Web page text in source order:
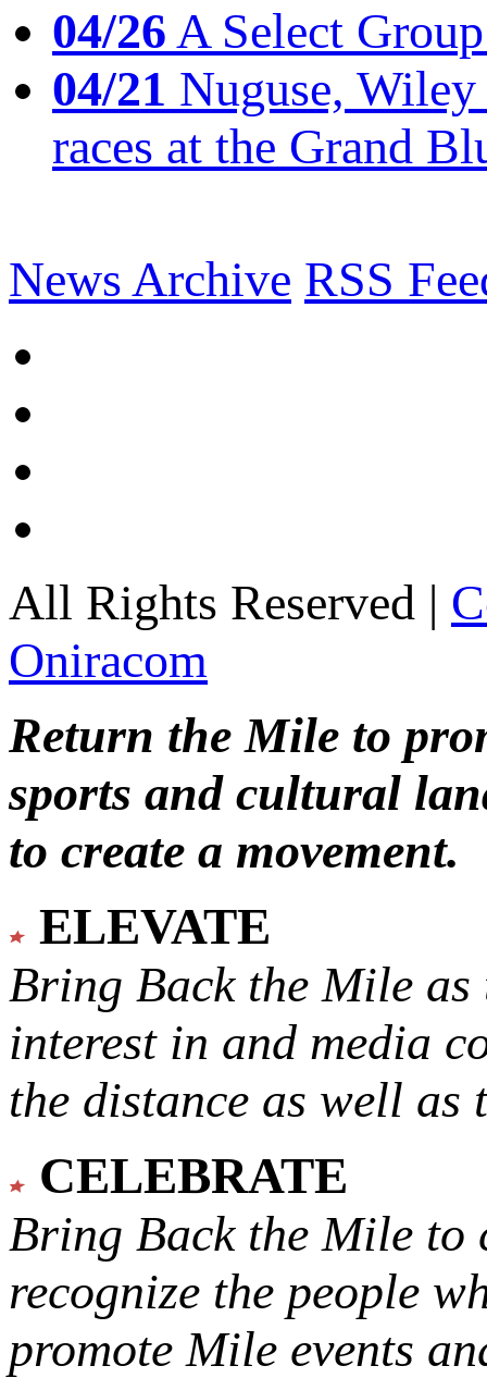
04/26A Select
04/21 Nuguse,
races at the Grand
News Archive RSS
All Rights Reserved |
Oniracom
Return the Mile to
sports and cultural
to create a movement.
ELEVATE
Bring Back the Mile as
interest in and media
the distance as well
CELEBRATE
Bring Back the Mile to
recognize the people
promote Mile events